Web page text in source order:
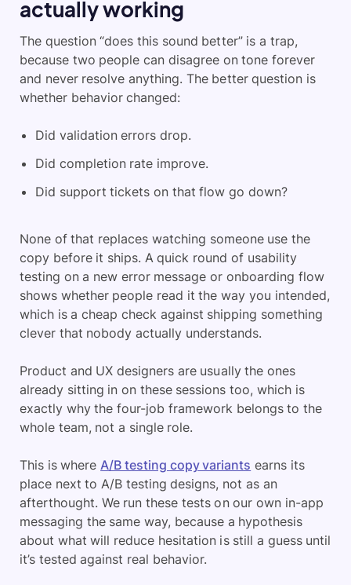
actually working
The question “does this sound better” is a trap,
because two people can disagree on tone forever
and never resolve anything. The better question is
whether behavior changed:
Did validation errors drop.
Did completion rate improve.
Did support tickets on that flow go down?
None of that replaces watching someone use the
copy before it ships. A quick round of usability
testing on a new error message or onboarding flow
shows whether people read it the way you intended,
which is a cheap check against shipping something
clever that nobody actually understands.
Product and UX designers are usually the ones
already sitting in on these sessions too, which is
exactly why the four-job framework belongs to the
whole team, not a single role.
This is where A/B testing copy variants earns its
place next to A/B testing designs, not as an
afterthought. We run these tests on our own in-app
messaging the same way, because a hypothesis
about what will reduce hesitation is still a guess until
it’s tested against real behavior.